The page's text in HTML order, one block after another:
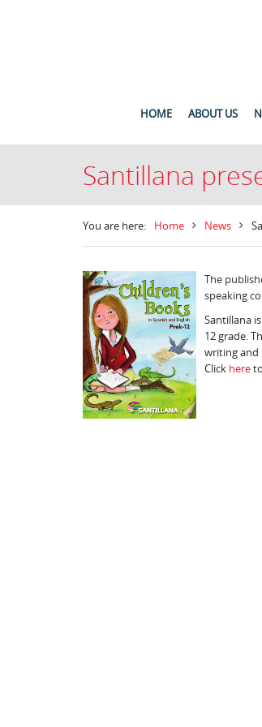
HOME ABOUT US
Santillana
You are here: Home News
The
speaking
Santillana
12 grade.
writing and
Click here